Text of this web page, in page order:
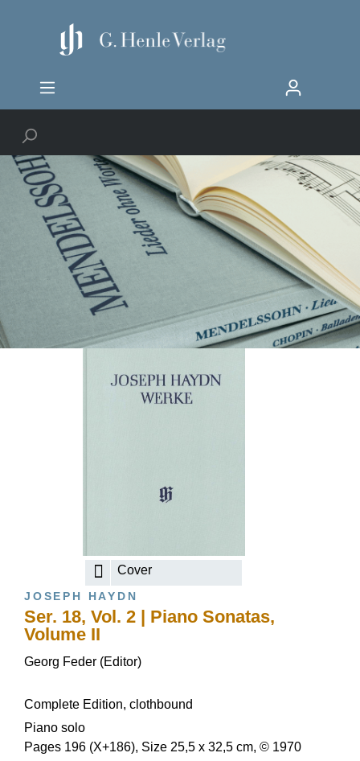
Cover
JOSEPH HAYDN
Ser. 18, Vol. 2 | Piano Sonatas,
Volume II
Georg Feder (Editor)
Complete Edition, clothbound
Piano solo
Pages 196 (X+186), Size 25,5 x 32,5 cm, © 1970